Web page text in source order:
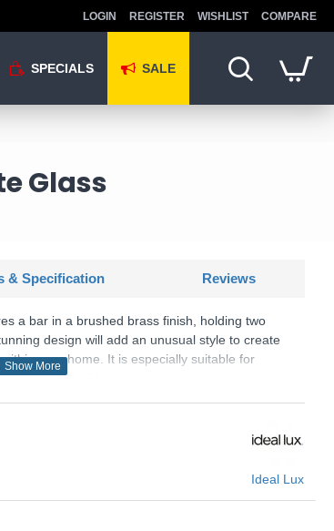
LOGIN REGISTER WISHLIST COMPARE
SPECIALS SALE
Glass
& Specification Reviews
a bar in a brushed brass finish, holding two
design will add an unusual style to create
your home. It is especially suitable for
available in this range.
Ideal Lux